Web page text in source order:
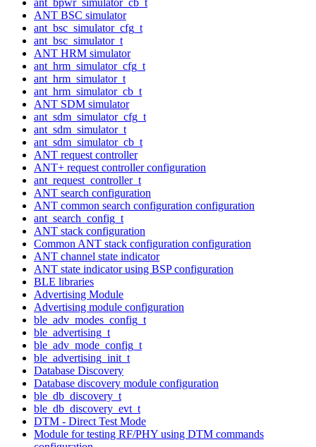
ANT BSC simulator
ant_bsc_simulator_cfg_t
ant_bsc_simulator_t
ANT HRM simulator
ant_hrm_simulator_cfg_t
ant_hrm_simulator_t
ant_hrm_simulator_cb_t
ANT SDM simulator
ant_sdm_simulator_cfg_t
ant_sdm_simulator_t
ant_sdm_simulator_cb_t
ANT request controller
ANT+ request controller configuration
ant_request_controller_t
ANT search configuration
ANT common search configuration configuration
ant_search_config_t
ANT stack configuration
Common ANT stack configuration configuration
ANT channel state indicator
ANT state indicator using BSP configuration
BLE libraries
Advertising Module
Advertising module configuration
ble_adv_modes_config_t
ble_advertising_t
ble_adv_mode_config_t
ble_advertising_init_t
Database Discovery
Database discovery module configuration
ble_db_discovery_t
ble_db_discovery_evt_t
DTM - Direct Test Mode
Module for testing RF/PHY using DTM commands